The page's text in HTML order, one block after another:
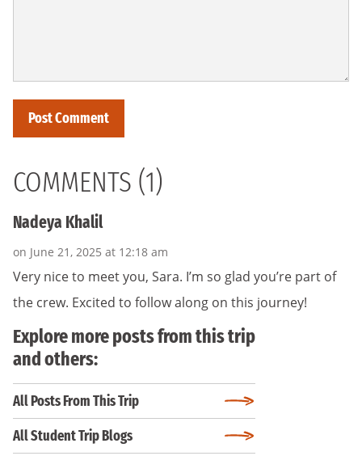
COMMENTS (1)
Nadeya Khalil
on June 21, 2025 at 12:18 am
Very nice to meet you, Sara. I’m so glad you’re part of
the crew. Excited to follow along on this journey!
Explore more posts from this trip
and others:
All Posts From This Trip
All Student Trip Blogs